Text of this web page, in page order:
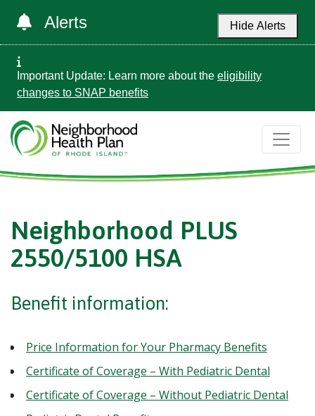
Alerts Hide Alerts
Important Update: Learn more about the eligibility
changes to SNAP benefits
Neighborhood PLUS
2550/5100 HSA
Benefit information:
Price Information for Your Pharmacy Benefits
Certificate of Coverage – With Pediatric Dental
Certificate of Coverage – Without Pediatric Dental